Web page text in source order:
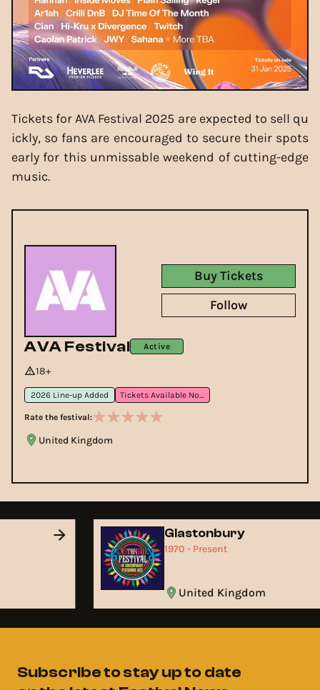
Tickets for AVA Festival 2025 are expected to sell qu
ickly, so fans are encouraged to secure their spots
early for this unmissable weekend of cutting-edge
music.
AVA Festival Active
18+
2026 Line-up Added Tickets Available Now
Rate the festival:
United Kingdom
Buy Tickets
Follow
Glastonbury
1970 - Present
United Kingdom
Subscribe to stay up to date